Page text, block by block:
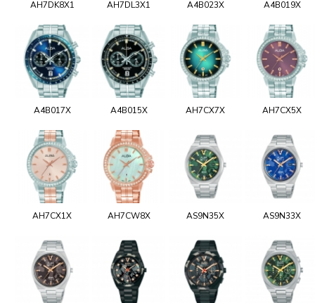
AH7DK8X1 AH7DL3X1 A4B023X A4B019X
A4B017X A4B015X AH7CX7X AH7CX5X
AH7CX1X AH7CW8X AS9N35X AS9N33X